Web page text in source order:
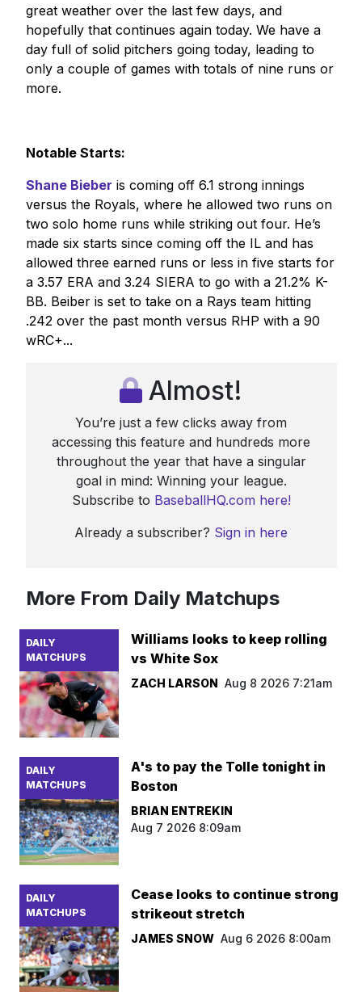
great weather over the last few days, and
hopefully that continues again today. We have a
day full of solid pitchers going today, leading to
only a couple of games with totals of nine runs or
more.
Notable Starts:
Shane Bieber is coming off 6.1 strong innings
versus the Royals, where he allowed two runs on
two solo home runs while striking out four. He’s
made six starts since coming off the IL and has
allowed three earned runs or less in five starts for
a 3.57 ERA and 3.24 SIERA to go with a 21.2% K-
BB. Beiber is set to take on a Rays team hitting
.242 over the past month versus RHP with a 90
wRC+...
Almost!
You’re just a few clicks away from
accessing this feature and hundreds more
throughout the year that have a singular
goal in mind: Winning your league.
Subscribe to BaseballHQ.com here!
Already a subscriber? Sign in here
More From Daily Matchups
DAILY
MATCHUPS
Williams looks to keep rolling
vs White Sox
ZACH LARSON Aug 8 2026 7:21am
DAILY
MATCHUPS
A's to pay the Tolle tonight in
Boston
BRIAN ENTREKIN
Aug 7 2026 8:09am
DAILY
MATCHUPS
Cease looks to continue strong
strikeout stretch
JAMES SNOW Aug 6 2026 8:00am